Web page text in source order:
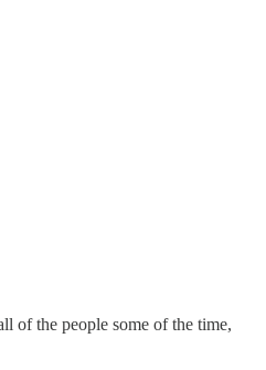
of the people some of the time,